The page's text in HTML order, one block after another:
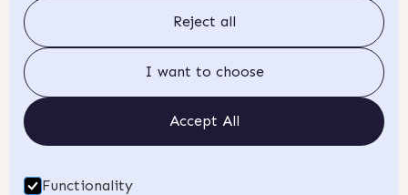
Transform your passion for Yoga into
Apply today!
Want to learn more?
Reject all
I want to choose
Accept All
Functionality